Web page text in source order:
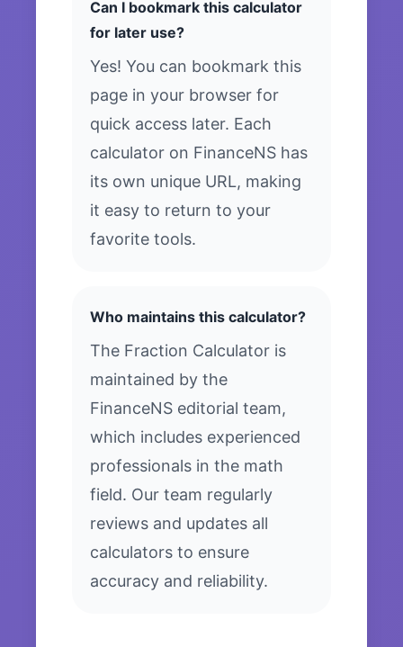
Can I bookmark this calculator
for later use?
Yes! You can bookmark this
page in your browser for
quick access later. Each
calculator on FinanceNS has
its own unique URL, making
it easy to return to your
favorite tools.
Who maintains this calculator?
The Fraction Calculator is
maintained by the
FinanceNS editorial team,
which includes experienced
professionals in the math
field. Our team regularly
reviews and updates all
calculators to ensure
accuracy and reliability.